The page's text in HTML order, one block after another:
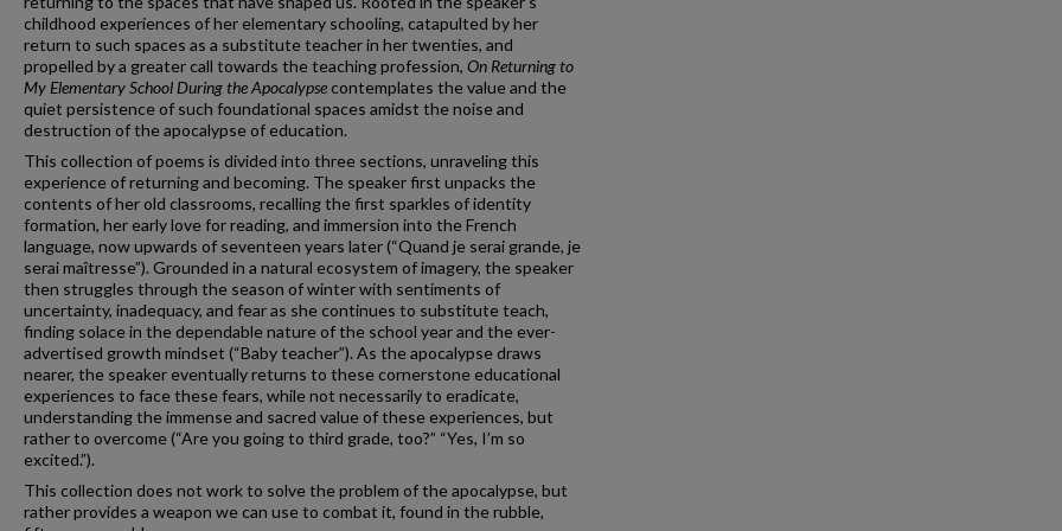
childhood experiences of her elementary schooling, catapulted by her
return to such spaces as a substitute teacher in her twenties, and
propelled by a greater call towards the teaching profession, On Returning to
My Elementary School During the Apocalypsecontemplates the value and the
quiet persistence of such foundational spaces amidst the noise and
destruction of the apocalypse of education.
This collection of poems is divided into three sections, unraveling this
experience of returning and becoming. The speaker first unpacks the
contents of her old classrooms, recalling the first sparkles of identity
formation, her early love for reading, and immersion into the French
language, now upwards of seventeen years later (“Quand je serai grande, je
serai maîtresse”). Grounded in a natural ecosystem of imagery, the speaker
then struggles through the season of winter with sentiments of
uncertainty, inadequacy, and fear as she continues to substitute teach,
finding solace in the dependable nature of the school year and the ever-
advertised growth mindset (“Baby teacher”). As the apocalypse draws
nearer, the speaker eventually returns to these cornerstone educational
experiences to face these fears, while not necessarily to eradicate,
understanding the immense and sacred value of these experiences, but
rather to overcome (“Are you going to third grade, too?” “Yes, I’m so
excited.”).
This collection does not work to solve the problem of the apocalypse, but
rather provides a weapon we can use to combat it, found in the rubble,